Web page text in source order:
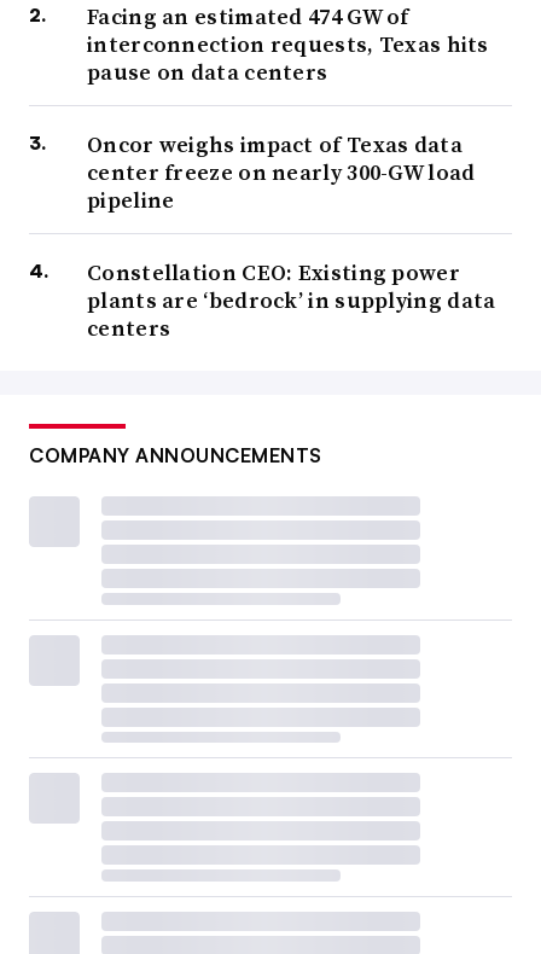
Facing an estimated 474 GW of
interconnection requests, Texas hits
pause on data centers
Oncor weighs impact of Texas data
center freeze on nearly 300-GW load
pipeline
Constellation CEO: Existing power
plants are ‘bedrock’ in supplying data
centers
COMPANY ANNOUNCEMENTS